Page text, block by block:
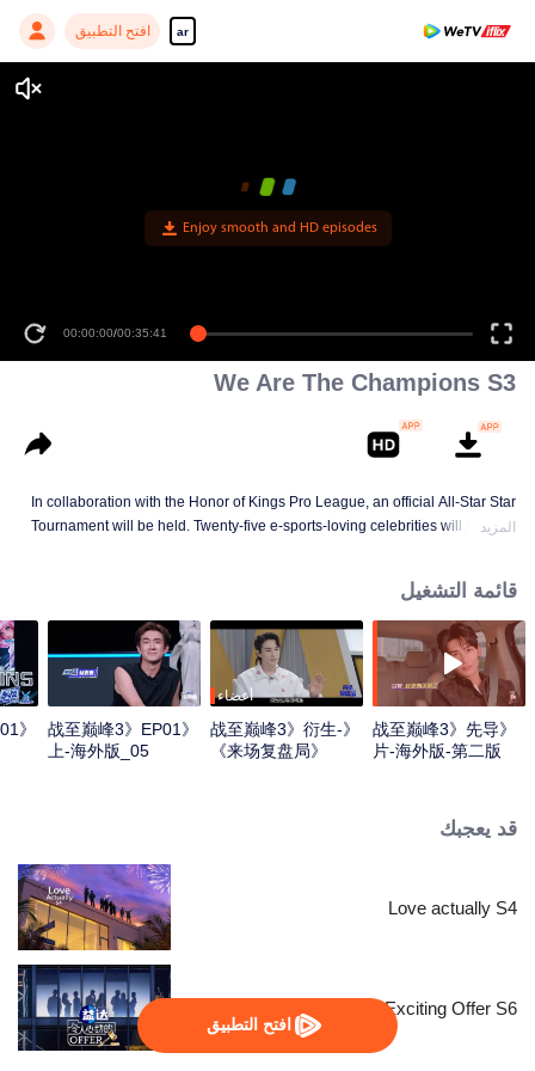
ar افتح التطبيق
افتح التطبيق
Enjoy smooth and HD episodes
00:00:00/00:35:41
We Are The Champions S3
In collaboration with the Honor of Kings Pro League, an official All-Star Star
Tournament will be held. Twenty-five e-sports-loving celebrities will join five
will win the championship in the first-ever All-Star Star Tournament.
المزيد
قائمة التشغيل
《战至巅峰3》先导
片-海外版-第二版
أعضاء
《战至巅峰3》衍生-
《来场复盘局》
《战至巅峰3》EP01
上-海外版_05
قد يعجبك
Love actually S4
An Exciting Offer S6